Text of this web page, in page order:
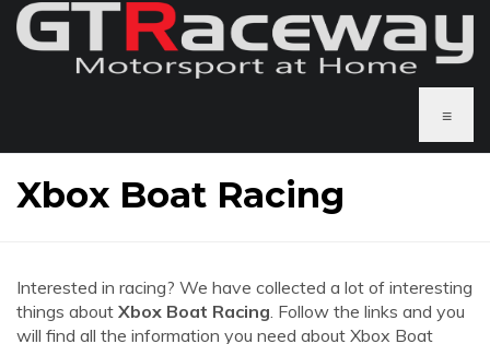
≡
Xbox Boat Racing
Interested in racing? We have collected a lot of interesting
things about Xbox Boat Racing. Follow the links and you
will find all the information you need about Xbox Boat